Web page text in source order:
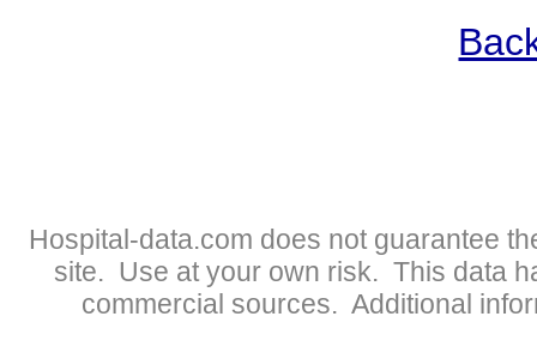
Hospital-data.com does not guarantee
site. Use at your own risk. This data
commercial sources. Additional